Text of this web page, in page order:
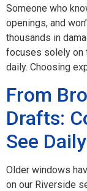
Someone who
openings, and
thousands in
focuses solely on
daily. Choosing
From
Drafts:
See Daily
Older windows
on our Riverside